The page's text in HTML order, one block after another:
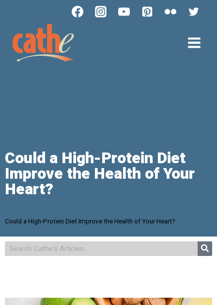
Could a High-Protein Diet
Improve the Health of Your
Heart?
Could a High-Protein Diet Improve the Health of Your Heart?